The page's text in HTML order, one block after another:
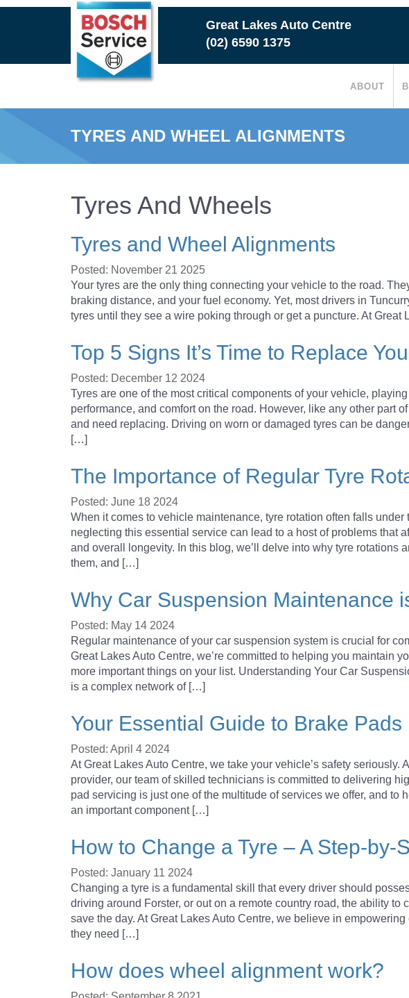
Great Lakes Auto Centre
(02) 6590 1375
ABOUT
TYRES AND WHEEL ALIGNMENTS
WHY CAR SUSPENSION MAINTENANCE
YOUR ESSENTIAL GUIDE TO BRAKE
HOW TO CHANGE A TYRE – A STEP-BY-
HOW DOES WHEEL ALIGNMENT WORK?
TYRE SERVICE AND MAINTENANCE TIPS
Tyres And Wheels
Tyres and Wheel Alignments
Posted: November 21 2025
Your tyres are the only thing connecting your vehicle to the road.
braking distance, and your fuel economy. Yet, most drivers in
tyres until they see a wire poking through or get a puncture. At
Top 5 Signs It’s Time to Replace
Posted: December 12 2024
Tyres are one of the most critical components of your vehicle,
performance, and comfort on the road. However, like any other part
and need replacing. Driving on worn or damaged tyres can be
[…]
The Importance of Regular Tyre
Posted: June 18 2024
When it comes to vehicle maintenance, tyre rotation often falls under
neglecting this essential service can lead to a host of problems that
and overall longevity. In this blog, we’ll delve into why tyre rotations
them, and […]
Why Car Suspension Maintenance
Posted: May 14 2024
Regular maintenance of your car suspension system is crucial for
Great Lakes Auto Centre, we’re committed to helping you maintain
more important things on your list. Understanding Your Car
is a complex network of […]
Your Essential Guide to Brake Pads
Posted: April 4 2024
At Great Lakes Auto Centre, we take your vehicle’s safety seriously.
provider, our team of skilled technicians is committed to delivering
pad servicing is just one of the multitude of services we offer, and to
an important component […]
How to Change a Tyre – A Step-by-
Posted: January 11 2024
Changing a tyre is a fundamental skill that every driver should
driving around Forster, or out on a remote country road, the ability to
save the day. At Great Lakes Auto Centre, we believe in
they need […]
How does wheel alignment work?